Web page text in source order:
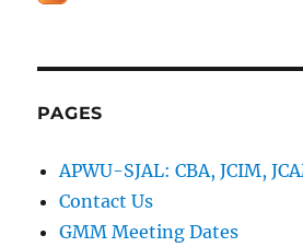
PAGES
APWU-SJAL: CBA, JCIM,
Contact Us
GMM Meeting Dates